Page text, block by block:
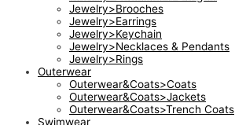
Jewelry>Brooches
Jewelry>Earrings
Jewelry>Keychain
Jewelry>Necklaces & Pendants
Jewelry>Rings
Outerwear
Outerwear&Coats>Coats
Outerwear&Coats>Jackets
Outerwear&Coats>Trench Coats
Swimwear